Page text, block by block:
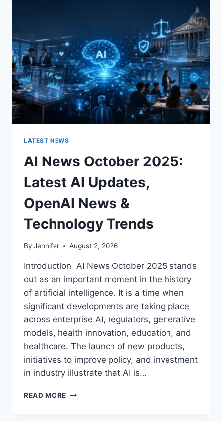
ROOM
FOR
THE
BETTER
LATEST NEWS
AI News October 2025:
Latest AI Updates,
OpenAI News &
Technology Trends
By Jennifer August 2, 2026
Introduction AI News October 2025 stands
out as an important moment in the history
of artificial intelligence. It is a time when
significant developments are taking place
across enterprise AI, regulators, generative
models, health innovation, education, and
healthcare. The launch of new products,
initiatives to improve policy, and investment
in industry illustrate that AI is…
READ MORE